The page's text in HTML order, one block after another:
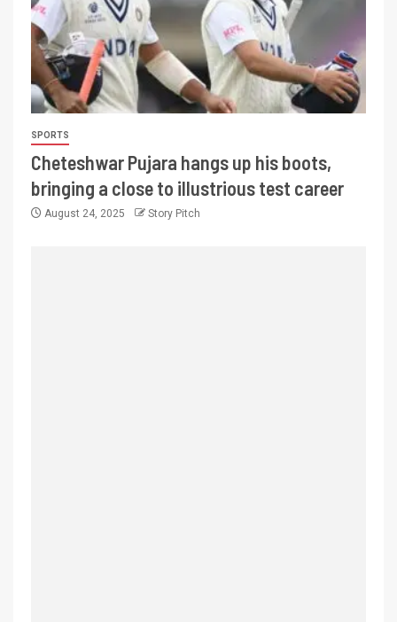
SPORTS
Cheteshwar Pujara hangs up his boots,
bringing a close to illustrious test career
August 24, 2025 Story Pitch